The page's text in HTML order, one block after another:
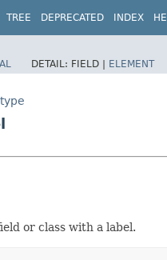
TREE DEPRECATED INDEX
DETAIL: FIELD | ELEMENT
or class with a label.